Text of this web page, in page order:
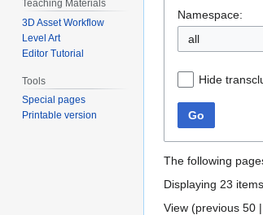
Namespace:
all
Hide
Go
The following
Displaying 23 items.
View (previous 50 |
Teaching Materials
3D Asset Workflow
Level Art
Editor Tutorial
Tools
Special pages
Printable version